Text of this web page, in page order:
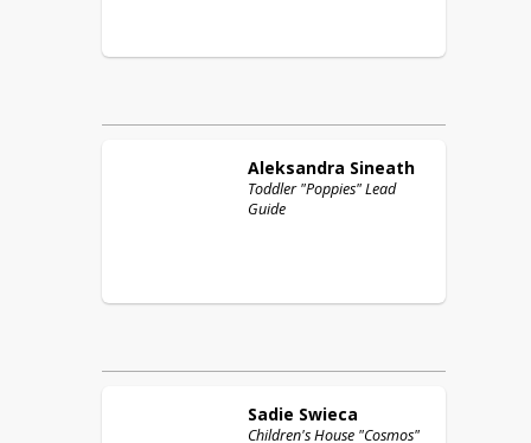
Aleksandra Sineath
Toddler "Poppies" Lead
Guide
Sadie Swieca
Children's House "Cosmos"